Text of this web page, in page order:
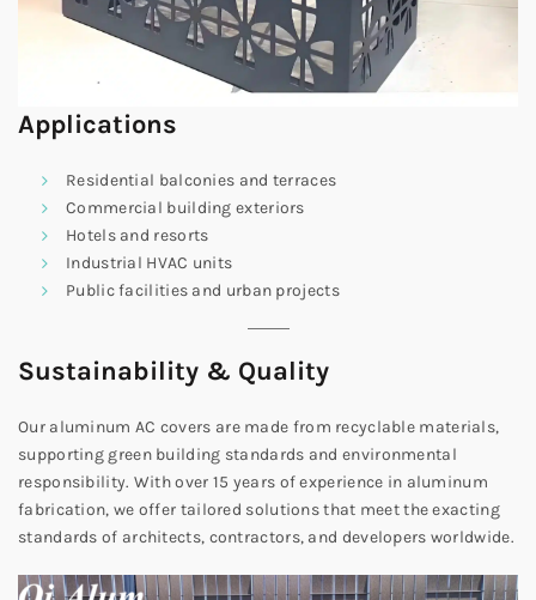
Applications
Residential balconies and terraces
Commercial building exteriors
Hotels and resorts
Industrial HVAC units
Public facilities and urban projects
Sustainability & Quality
Our aluminum AC covers are made from recyclable materials,
supporting green building standards and environmental
responsibility. With over 15 years of experience in aluminum
fabrication, we offer tailored solutions that meet the exacting
standards of architects, contractors, and developers worldwide.